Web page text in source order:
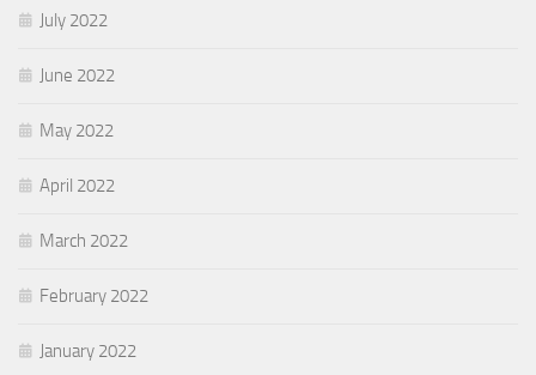
July 2022
June 2022
May 2022
April 2022
March 2022
February 2022
January 2022